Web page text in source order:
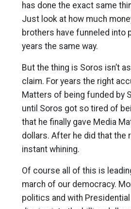
has done the exact same
Just look at how much
brothers have funneled into
years the same way.
But the thing is Soros isn’t
claim. For years the right
Matters of being funded by
until Soros got so tired of
that he finally gave Media
dollars. After he did that the
instant whining.
Of course all of this is
march of our democracy.
politics and with